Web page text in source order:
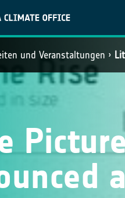
und Veranstaltungen